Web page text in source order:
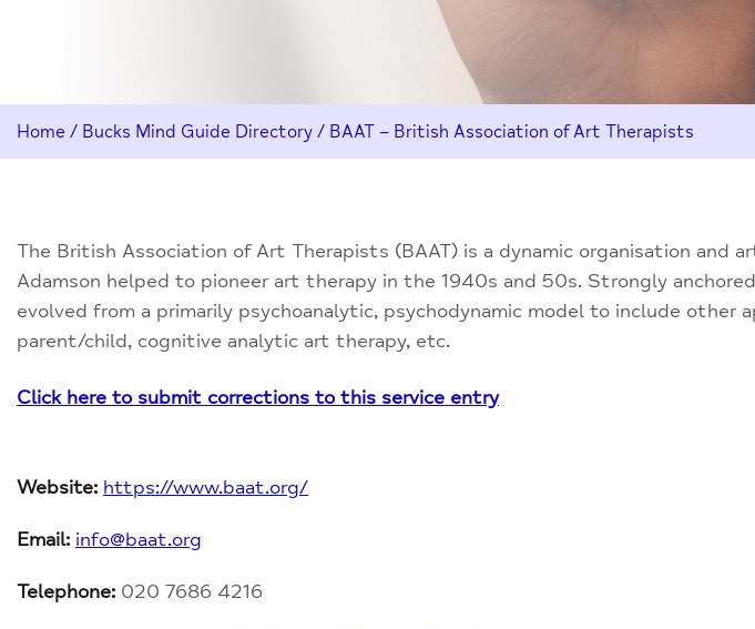
Home / Bucks Mind Guide Directory / BAAT – British Association of Art Therapists
The British Association of Art Therapists (BAAT) is a dynamic organisation and
Adamson helped to pioneer art therapy in the 1940s and 50s. Strongly
evolved from a primarily psychoanalytic, psychodynamic model to include
parent/child, cognitive analytic art therapy, etc.
Click here to submit corrections to this service entry
Website: https://www.baat.org/
Email: info@baat.org
Telephone: 020 7686 4216